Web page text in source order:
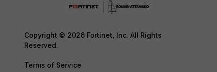
Copyright © 2026 Fortinet, Inc. All Rights
Reserved.
Terms of Service